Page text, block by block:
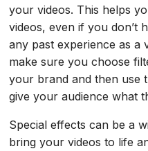
your videos. This helps
videos, even if you don’t
any past experience as a
make sure you choose
your brand and then use
give your audience what
Special effects can be a
bring your videos to life